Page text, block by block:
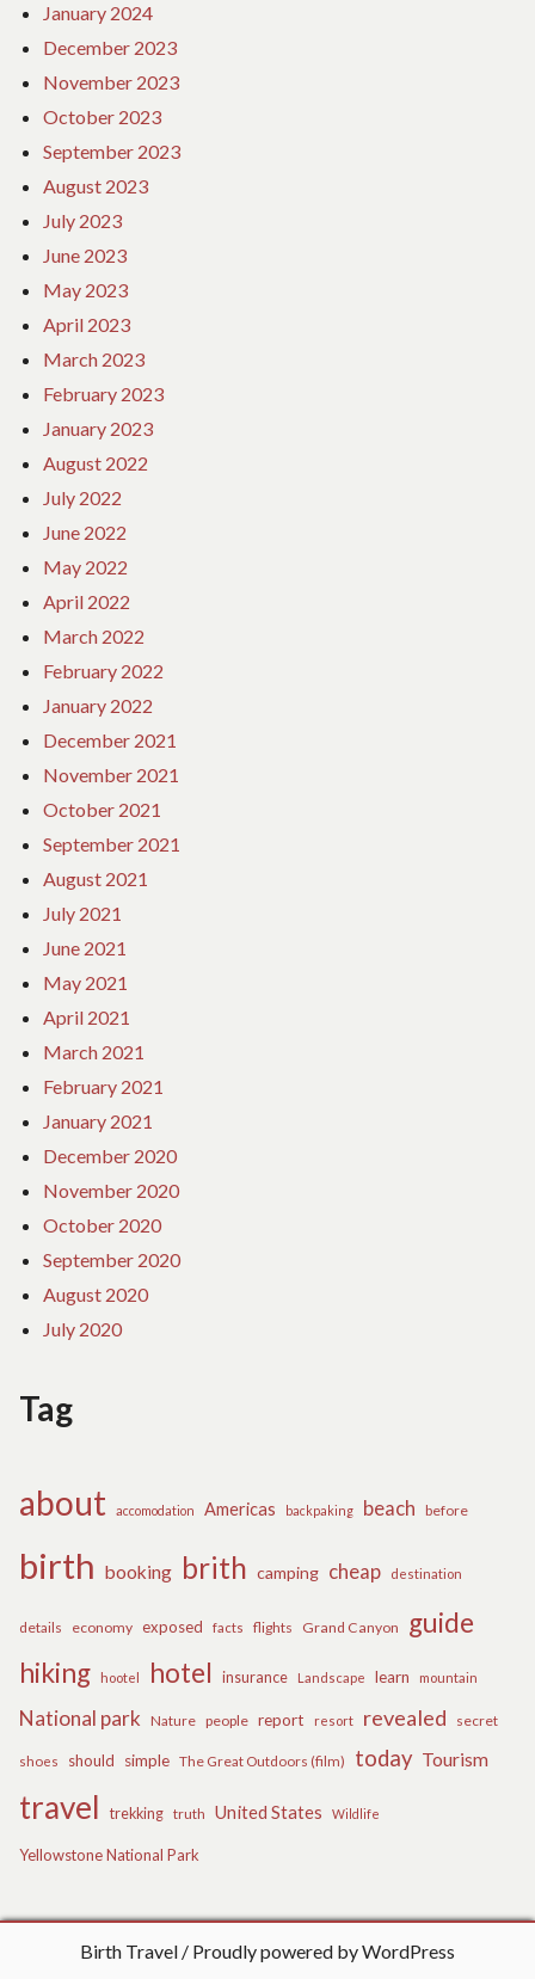
January 2024
December 2023
November 2023
October 2023
September 2023
August 2023
July 2023
June 2023
May 2023
April 2023
March 2023
February 2023
January 2023
August 2022
July 2022
June 2022
May 2022
April 2022
March 2022
February 2022
January 2022
December 2021
November 2021
October 2021
September 2021
August 2021
July 2021
June 2021
May 2021
April 2021
March 2021
February 2021
January 2021
December 2020
November 2020
October 2020
September 2020
August 2020
July 2020
Tag
about accomodation Americas backpaking beach before
birth booking brith camping cheap destination
details economy exposed facts flights Grand Canyon
guide
hiking
hootel hotel insurance Landscape learn mountain
National park Nature people report resort revealed secret
shoes should simple The Great Outdoors (film) today Tourism
travel trekking truth United States Wildlife
Yellowstone National Park
Birth Travel Proudly powered by WordPress